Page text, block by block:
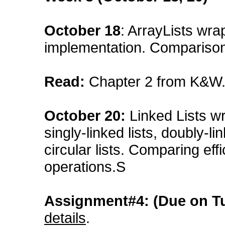
October 18: ArrayLists
implementation.
Read: Chapter 2 from K&W.
October 20: Linked Lists
singly-linked lists, doubly-
circular lists. Comparing
operations.S
Assignment#4: (Due on
details.